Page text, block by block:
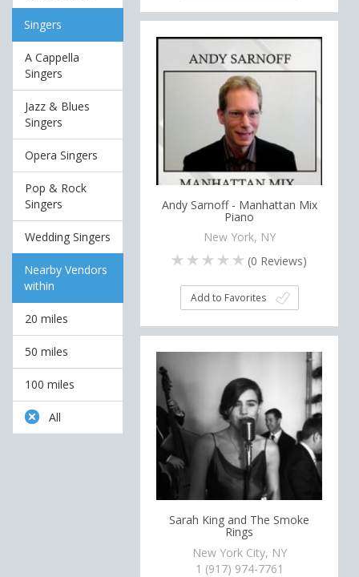
Singers
A Cappella
Singers
Jazz & Blues
Singers
Opera Singers
Pop & Rock
Singers
Wedding Singers
Nearby Vendors
within
20 miles
50 miles
100 miles
All
Andy Sarnoff - Manhattan Mix
Piano
New York, NY
(0 Reviews)
Add to Favorites
Sarah King and The Smoke
Rings
New York City, NY
1 (917) 974-7761